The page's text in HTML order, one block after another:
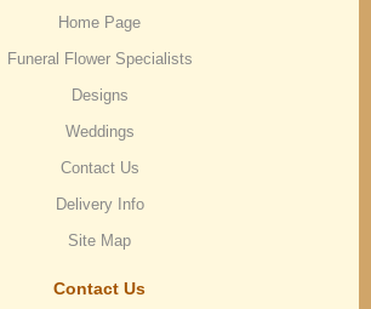
Home Page
Funeral Flower Specialists
Designs
Weddings
Contact Us
Delivery Info
Site Map
Contact Us